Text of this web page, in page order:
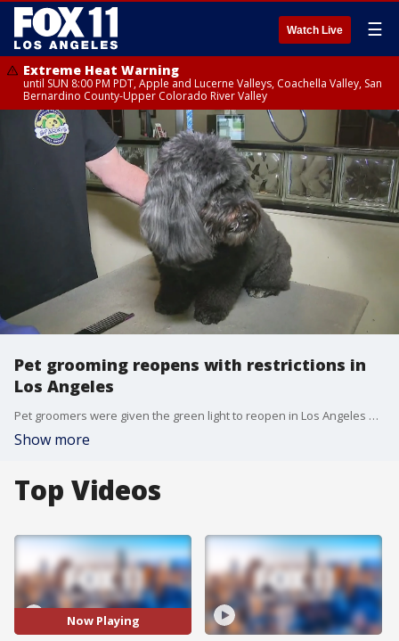
Watch Live ☰
Extreme Heat Warning
until SUN 8:00 PM PDT, Apple and Lucerne Valleys, Coachella Valley, San
Bernardino County-Upper Colorado River Valley
Pet grooming reopens with restrictions in
Los Angeles
Pet groomers were given the green light to reopen in Los Angeles with modified restrictions to keep both customers and employees safe.
Show more
Top Videos
Now Playing